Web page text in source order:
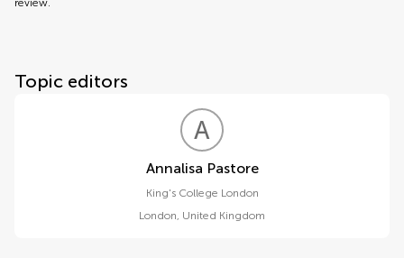
review.
Topic editors
A P
Annalisa Pastore
King's College London
London, United Kingdom